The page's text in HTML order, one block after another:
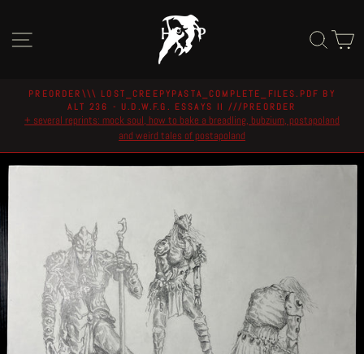
content
Pause
slideshow
PREORDER\\\ LOST_CREEPYPASTA_COMPLETE_FILES.PDF BY
ALT 236 - U.D.W.F.G. ESSAYS II ///PREORDER
+ several reprints: mock soul, how to bake a breadling, bubzium, postapoland
and weird tales of postapoland